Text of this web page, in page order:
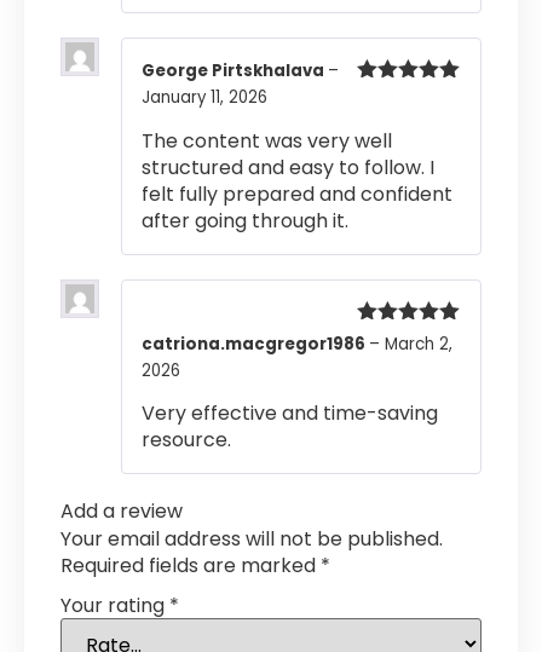
George Pirtskhalava –
January 11, 2026
The content was very well
structured and easy to follow. I
felt fully prepared and confident
after going through it.
Rated5out
catriona.macgregor1986 – March 2,
2026
Very effective and time-saving
resource.
Add a review
Your email address will not be published.
Required fields are marked *
Your rating *